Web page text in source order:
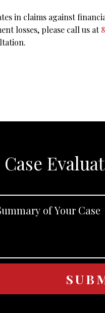
in claims against
losses, please call us at